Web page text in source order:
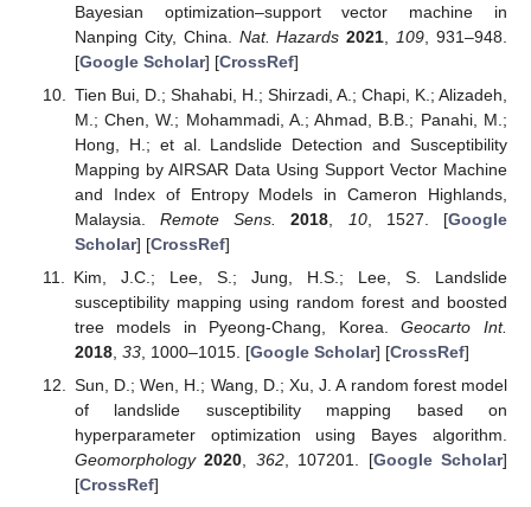
Bayesian optimization–support vector machine in
Nanping City, China. Nat. Hazards 2021 109 , 931–948.
[Google Scholar] [CrossRef]
Tien Bui, D.; Shahabi, H.; Shirzadi, A.; Chapi, K.; Alizadeh,
M.; Chen, W.; Mohammadi, A.; Ahmad, B.B.; Panahi, M.;
Hong, H.; et al. Landslide Detection and Susceptibility
Mapping by AIRSAR Data Using Support Vector Machine
and Index of Entropy Models in Cameron Highlands,
Malaysia.Remote Sens. 2018 10, 1527. [Google
Scholar] [CrossRef]
Kim, J.C.; Lee, S.; Jung, H.S.; Lee, S. Landslide
susceptibility mapping using random forest and boosted
tree models in Pyeong-Chang, Korea.Geocarto Int.
2018, 33, 1000–1015. [Google Scholar] [CrossRef]
Sun, D.; Wen, H.; Wang, D.; Xu, J. A random forest model
of landslide susceptibility mapping based on
hyperparameter optimization using Bayes algorithm.
Geomorphology 2020 362, 107201. [Google Scholar]
[CrossRef]